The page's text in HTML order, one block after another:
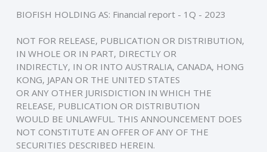
BIOFISH HOLDING AS: Financial report - 1Q - 2023
NOT FOR RELEASE, PUBLICATION OR DISTRIBUTION,
IN WHOLE OR IN PART, DIRECTLY OR
INDIRECTLY, IN OR INTO AUSTRALIA, CANADA, HONG
KONG, JAPAN OR THE UNITED STATES
OR ANY OTHER JURISDICTION IN WHICH THE
RELEASE, PUBLICATION OR DISTRIBUTION
WOULD BE UNLAWFUL. THIS ANNOUNCEMENT DOES
NOT CONSTITUTE AN OFFER OF ANY OF THE
SECURITIES DESCRIBED HEREIN.